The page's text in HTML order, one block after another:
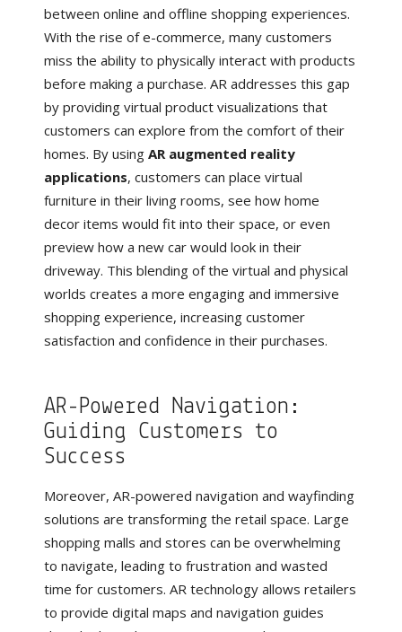
between online and offline shopping experiences.
With the rise of e-commerce, many customers
miss the ability to physically interact with products
before making a purchase. AR addresses this gap
by providing virtual product visualizations that
customers can explore from the comfort of their
homes. By using AR augmented reality
applications, customers can place virtual
furniture in their living rooms, see how home
decor items would fit into their space, or even
preview how a new car would look in their
driveway. This blending of the virtual and physical
worlds creates a more engaging and immersive
shopping experience, increasing customer
satisfaction and confidence in their purchases.
AR-Powered Navigation:
Guiding Customers to
Success
Moreover, AR-powered navigation and wayfinding
solutions are transforming the retail space. Large
shopping malls and stores can be overwhelming
to navigate, leading to frustration and wasted
time for customers. AR technology allows retailers
to provide digital maps and navigation guides